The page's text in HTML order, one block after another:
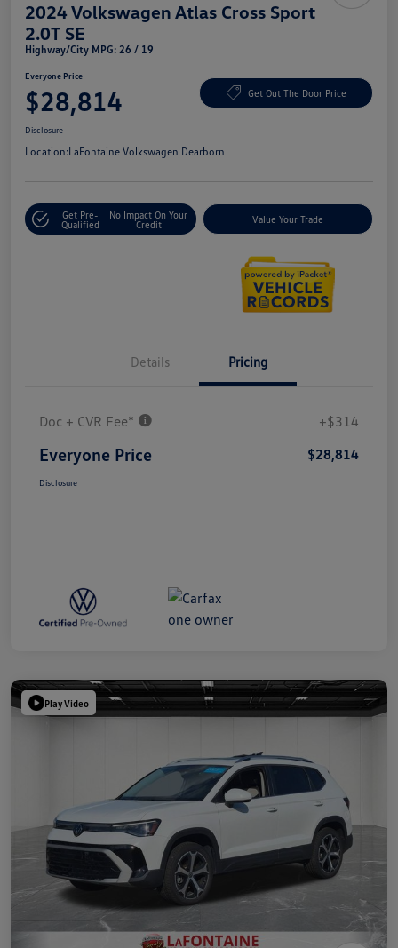
2024 Volkswagen Atlas Cross Sport
2.0T SE
Highway/City MPG: 26 / 19
Everyone Price
$28,814 Get Out The Door Price
Disclosure
Location:LaFontaine Volkswagen Dearborn
Get Pre-
Qualified
No Impact On Your
Credit
Value Your Trade
Details Pricing
Doc + CVR Fee* +$314
Everyone Price $28,814
Disclosure
Play Video